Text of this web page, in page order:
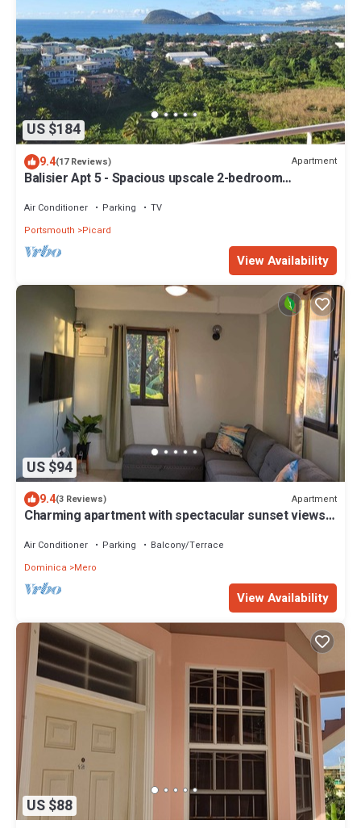
US $184
9.4(17 Reviews) Apartment
Balisier Apt 5 - Spacious upscale 2-bedroom
Air Conditioner Parking
TV
Portsmouth
Picard
View Availability
US $94
9.4(3 Reviews) Apartment
Charming apartment with spectacular sunset views
Air Conditioner Parking
Balcony/Terrace
Dominica
Mero
View Availability
US $88